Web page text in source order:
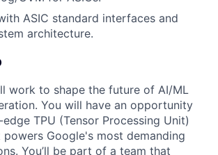
ASIC standard interfaces and
architecture.
work to shape the future of AI/ML
You will have an opportunity
TPU (Tensor Processing Unit)
Google's most demanding
You’ll be part of a team that